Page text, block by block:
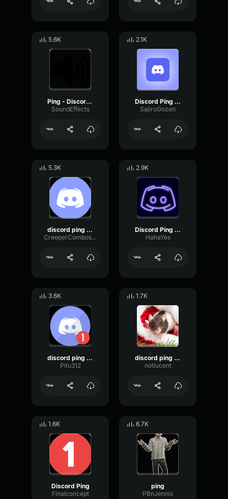
5.6K
Ping - Discord - SFX
SoundEffects
2.1K
Discord Ping 2024
SajiroGozen
5.3K
discord ping sound
CreeperCombosW
2.9K
Discord Ping Sound Effect
HahaYes
3.6K
discord ping sound effect
Pitu312
1.7K
discord ping sound effect
notlucent
1.6K
Discord Ping
Finalconcept
6.7K
ping
PBnJennis